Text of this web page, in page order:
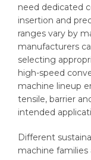
need dedicated
insertion and
ranges vary by
manufacturers
selecting
high-speed
machine lineup
tensile, barrier
intended
Different
machine families